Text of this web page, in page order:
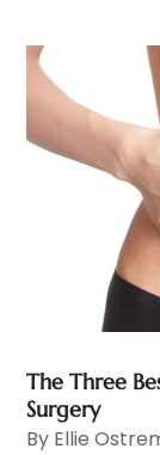
The Three
Surgery
By Ellie